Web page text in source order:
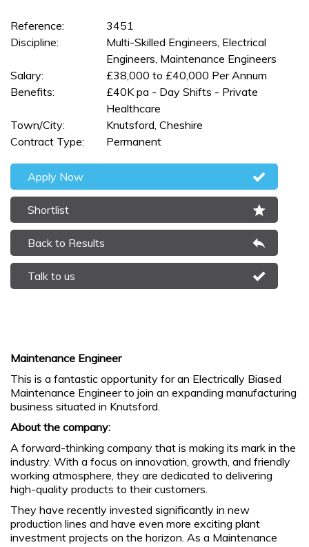
Reference:
3451
Discipline:
Multi-Skilled Engineers, Electrical
Engineers, Maintenance Engineers
Salary:
£38,000 to £40,000 Per Annum
Benefits:
£40K pa - Day Shifts - Private
Healthcare
Town/City:
Knutsford, Cheshire
Contract Type:
Permanent
Apply Now
Shortlist
Back to Results
Talk to us
Maintenance Engineer
This is a fantastic opportunity for an Electrically Biased
Maintenance Engineer to join an expanding manufacturing
business situated in Knutsford.
About the company:
A forward-thinking company that is making its mark in the
industry. With a focus on innovation, growth, and friendly
working atmosphere, they are dedicated to delivering
high-quality products to their customers.
They have recently invested significantly in new
production lines and have even more exciting plant
investment projects on the horizon. As a Maintenance